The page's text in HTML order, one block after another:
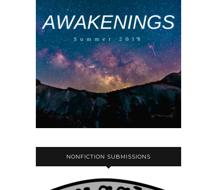
NONFICTION SUBMISSIONS